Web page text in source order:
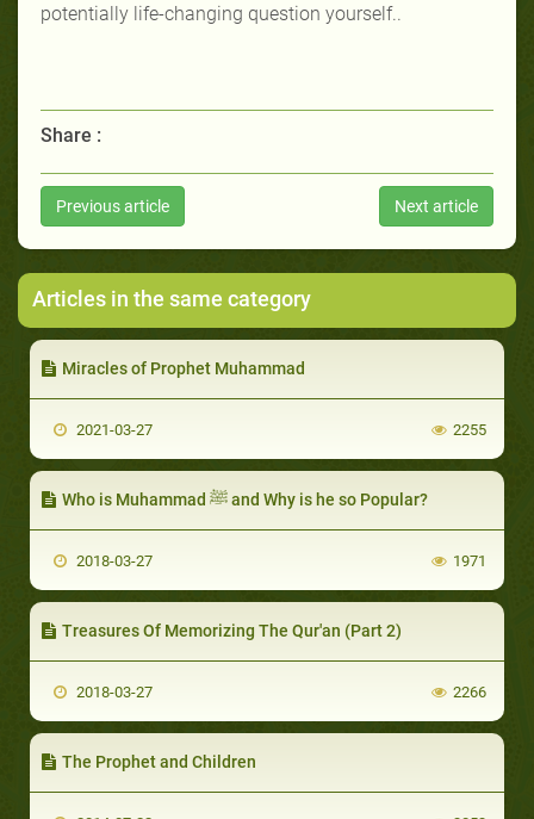
potentially life-changing question yourself..
Share :
Previous article Next article
Articles in the same category
Miracles of Prophet Muhammad
2021-03-27 2255
Who is Muhammad ﷺ and Why is he so Popular?
2018-03-27 1971
Treasures Of Memorizing The Qur'an (Part 2)
2018-03-27 2266
The Prophet and Children